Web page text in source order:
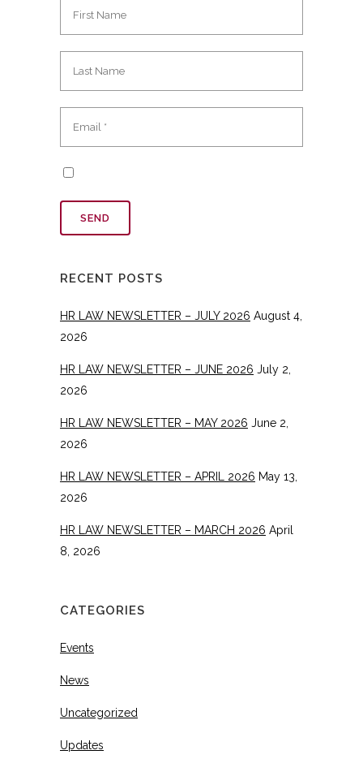
RECENT POSTS
HR LAW NEWSLETTER – JULY 2026 August 4,
2026
HR LAW NEWSLETTER – JUNE 2026 July 2,
2026
HR LAW NEWSLETTER – MAY 2026 June 2,
2026
HR LAW NEWSLETTER – APRIL 2026 May 13,
2026
HR LAW NEWSLETTER – MARCH 2026 April
8, 2026
CATEGORIES
Events
News
Uncategorized
Updates